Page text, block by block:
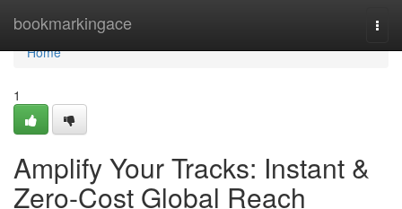
bookmarkingace
Home
Home
1
Amplify Your Tracks: Instant &
Zero-Cost Global Reach